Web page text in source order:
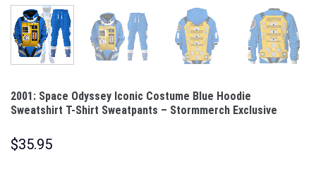
2001: Space Odyssey Iconic Costume Blue Hoodie
Sweatshirt T-Shirt Sweatpants – Stormmerch Exclusive
$35.95